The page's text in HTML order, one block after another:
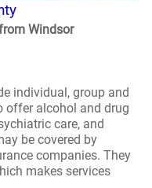
Windsor
individual, group and
offer alcohol and drug
care, and
be covered by
companies. They
makes services